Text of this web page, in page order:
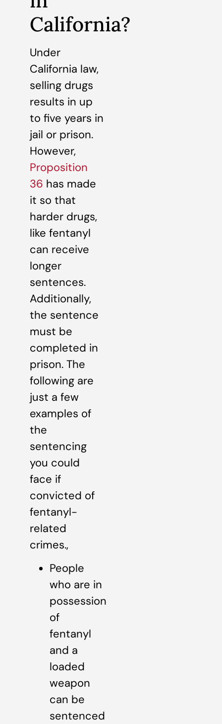
California?
Under
California law,
selling drugs
results in up
to five years in
jail or prison.
However,
Proposition
36 has made
it so that
harder drugs,
like fentanyl
can receive
longer
sentences.
Additionally,
the sentence
must be
completed in
prison. The
following are
just a few
examples of
the
sentencing
you could
face if
convicted of
fentanyl-
related
crimes.,
People
who are in
possession
of
fentanyl
and a
loaded
weapon
can be
sentenced